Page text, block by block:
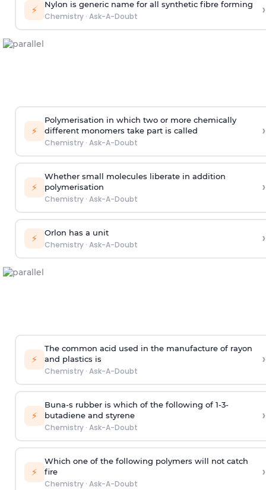
⚡ Nylon is generic name for all synthetic fibre forming
Chemistry· Ask-A-Doubt ›
⚡
Polymerisation in which two or more chemically
different monomers take part is called
Chemistry· Ask-A-Doubt
›
⚡
Whether small molecules liberate in addition
polymerisation
Chemistry· Ask-A-Doubt
›
⚡ Orlon has a unit
Chemistry· Ask-A-Doubt ›
⚡
The common acid used in the manufacture of rayon
and plastics is
Chemistry· Ask-A-Doubt
›
⚡
Buna-s rubber is which of the following of 1-3-
butadiene and styrene
Chemistry· Ask-A-Doubt
›
⚡
Which one of the following polymers will not catch
fire
Chemistry· Ask-A-Doubt
›